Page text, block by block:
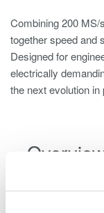
Combining 200 MS/
together speed and
Designed for
electrically
the next evolution